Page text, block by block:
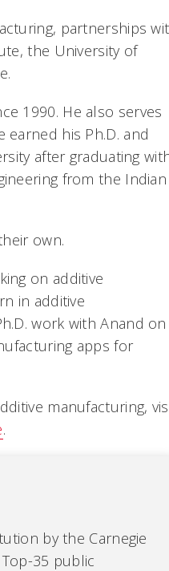
partnerships
the University of
1990. He also serves
earned his Ph.D. and
after graduating
from the Indian
own.
on additive
in additive
work with Anand on
apps for
manufacturing,
.
by the Carnegie
35 public